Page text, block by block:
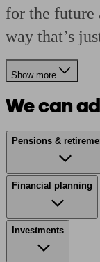
for the future
way that’s
Show more
We can
Pensions &
Financial planning
Investments